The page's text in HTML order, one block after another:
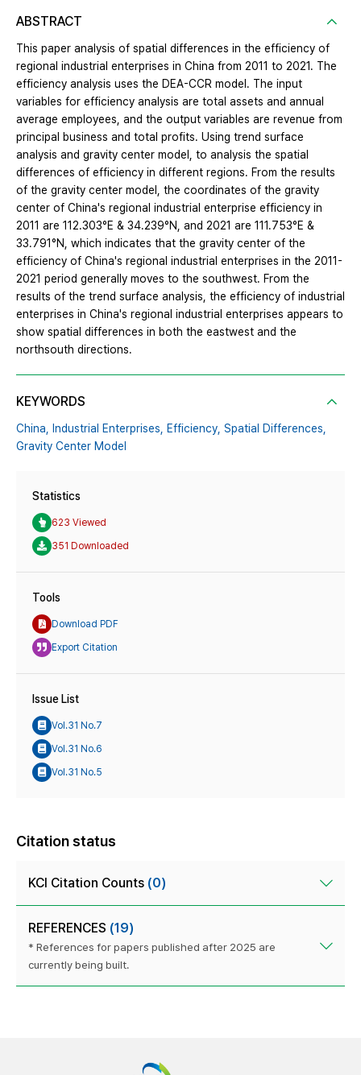
ABSTRACT
This paper analysis of spatial differences in the efficiency of
regional industrial enterprises in China from 2011 to 2021. The
efficiency analysis uses the DEA-CCR model. The input
variables for efficiency analysis are total assets and annual
average employees, and the output variables are revenue from
principal business and total profits. Using trend surface
analysis and gravity center model, to analysis the spatial
differences of efficiency in different regions. From the results
of the gravity center model, the coordinates of the gravity
center of China's regional industrial enterprise efficiency in
2011 are 112.303°E & 34.239°N, and 2021 are 111.753°E &
33.791°N, which indicates that the gravity center of the
efficiency of China's regional industrial enterprises in the 2011-
2021 period generally moves to the southwest. From the
results of the trend surface analysis, the efficiency of industrial
enterprises in China's regional industrial enterprises appears to
show spatial differences in both the eastwest and the
northsouth directions.
KEYWORDS
China, Industrial Enterprises, Efficiency, Spatial Differences,
Gravity Center Model
Statistics
623 Viewed
351 Downloaded
Tools
Download PDF
Export Citation
Issue List
Vol.31 No.7
Vol.31 No.6
Vol.31 No.5
Citation status
KCI Citation Counts (0)
REFERENCES (19)
* References for papers published after 2025 are
currently being built.